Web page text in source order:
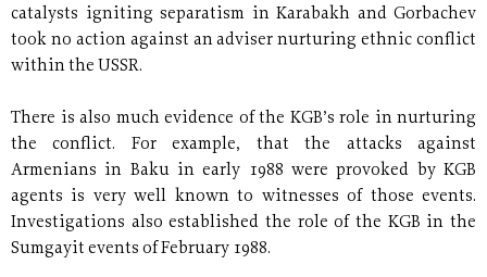
catalysts igniting separatism in Karabakh and Gorbachev
took no action against an adviser nurturing ethnic conflict
within the USSR.
There is also much evidence of the KGB’s role in nurturing
the conflict. For example, that the attacks against
Armenians in Baku in early 1988 were provoked by KGB
agents is very well known to witnesses of those events.
Investigations also established the role of the KGB in the
Sumgayit events of February 1988.